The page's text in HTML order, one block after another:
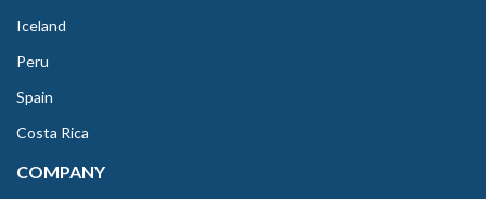
Iceland
Peru
Spain
Costa Rica
COMPANY